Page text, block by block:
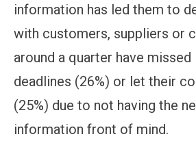
information has led them to
with customers, suppliers or
around a quarter have
deadlines (26%) or let their
(25%) due to not having the
information front of mind.